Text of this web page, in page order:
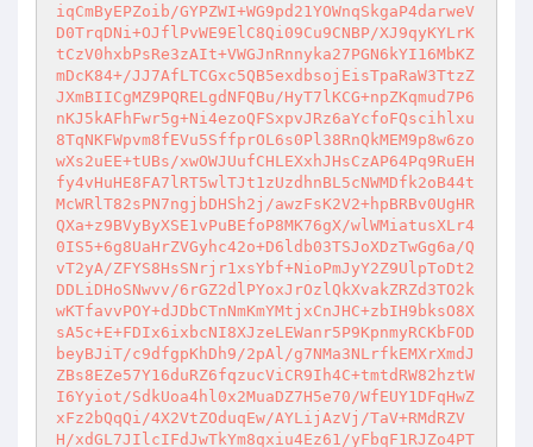
iqCmByEPZoib/GYPZWI+WG9pd21YOWnqSkgaP4darweV
D0TrqDNi+OJflPvWE9ElC8Qi09Cu9CNBP/XJ9qyKYLrK
tCzV0hxbPsRe3zAIt+VWGJnRnnyka27PGN6kYI16MbKZ
mDcK84+/JJ7AfLTCGxc5QB5exdbsojEisTpaRaW3TtzZ
JXmBIICgMZ9PQRELgdNFQBu/HyT7lKCG+npZKqmud7P6
nKJ5kAFhFwr5g+Ni4ezoQFSxpvJRz6aYcfoFQscihlxu
8TqNKFWpvm8fEVu5SffprOL6s0Pl38RnQkMEM9p8w6zo
wXs2uEE+tUBs/xwOWJUufCHLEXxhJHsCzAP64Pq9RuEH
fy4vHuHE8FA7lRT5wlTJt1zUzdhnBL5cNWMDfk2oB44t
McWRlT82sPN7ngjbDHSh2j/awzFsK2V2+hpBRBv0UgHR
QXa+z9BVyByXSE1vPuBEfoP8MK76gX/wlWMiatusXLr4
0IS5+6g8UaHrZVGyhc42o+D6ldb03TSJoXDzTwGg6a/Q
vT2yA/ZFYS8HsSNrjr1xsYbf+NioPmJyY2Z9UlpToDt2
DDLiDHoSNwvv/6rGZ2dlPYoxJrOzlQkXvakZRZd3TO2k
wKTfavvPOY+dJDbCTnNmKmYMtjxCnJHC+zbIH9bksO8X
sA5c+E+FDIx6ixbcNI8XJzeLEWanr5P9KpnmyRCKbFOD
beyBJiT/c9dfgpKhDh9/2pAl/g7NMa3NLrfkEMXrXmdJ
ZBs8EZe57Y16duRZ6fqzucViCR9Ih4C+tmtdRW82hztW
I6Yyiot/SdkUoa4hl0x2MuaDZ7H5e70/WfEUY1DFqHwZ
xFz2bQqQi/4X2VtZOduqEw/AYLijAzVj/TaV+RMdRZV
H/xdGL7JIlcIFdJwTkYm8qxiu4Ez61/yFbqF1RJZo4PT